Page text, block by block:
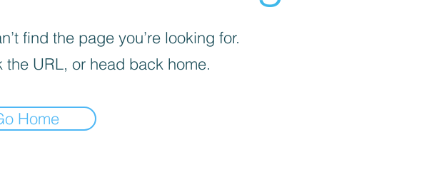
find the page you’re looking for.
the URL, or head back home.
Home